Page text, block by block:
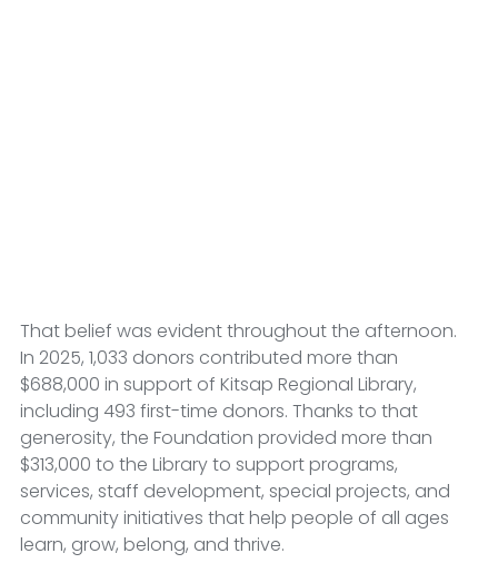
That belief was evident throughout the afternoon.
In 2025, 1,033 donors contributed more than
$688,000 in support of Kitsap Regional Library,
including 493 first-time donors. Thanks to that
generosity, the Foundation provided more than
$313,000 to the Library to support programs,
services, staff development, special projects, and
community initiatives that help people of all ages
learn, grow, belong, and thrive.